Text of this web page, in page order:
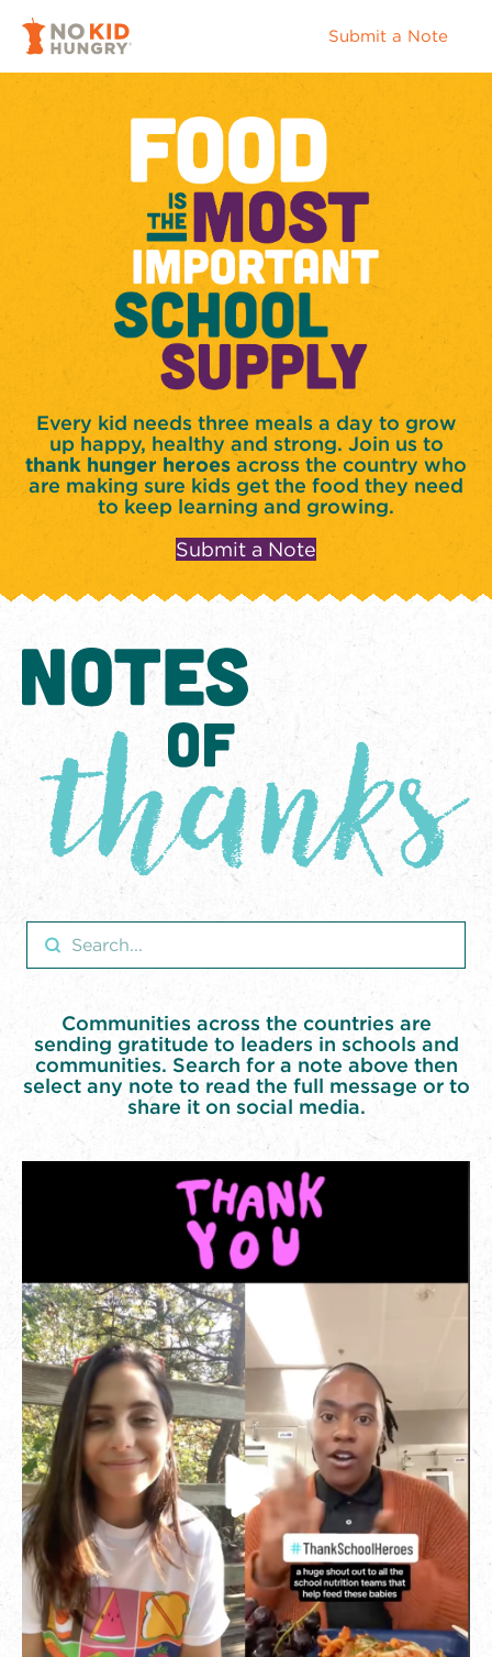
Submit a Note
Every kid needs three meals a day to grow
up happy, healthy and strong. Join us to
thank hunger heroes across the country who
are making sure kids get the food they need
to keep learning and growing.
Submit a Note
Communities across the countries are
sending gratitude to leaders in schools and
communities. Search for a note above then
select any note to read the full message or to
share it on social media.